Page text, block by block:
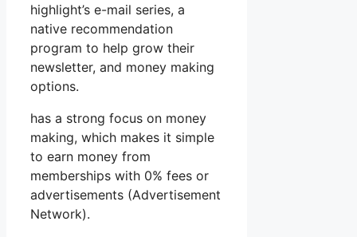
highlight’s e-mail series, a
native recommendation
program to help grow their
newsletter, and money making
options.
has a strong focus on money
making, which makes it simple
to earn money from
memberships with 0% fees or
advertisements (Advertisement
Network).